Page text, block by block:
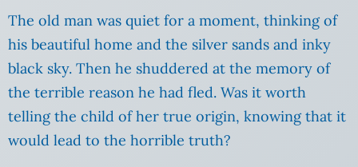
The old man was quiet for a moment, thinking of
his beautiful home and the silver sands and inky
black sky. Then he shuddered at the memory of
the terrible reason he had fled. Was it worth
telling the child of her true origin, knowing that it
would lead to the horrible truth?